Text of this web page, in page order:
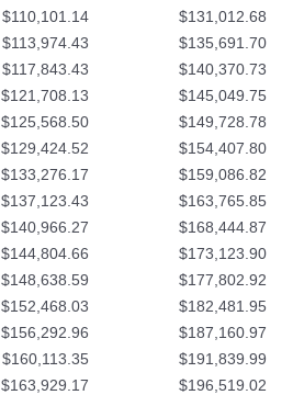
$110,101.14 $131,012.68
$113,974.43 $135,691.70
$117,843.43 $140,370.73
$121,708.13 $145,049.75
$125,568.50 $149,728.78
$129,424.52 $154,407.80
$133,276.17 $159,086.82
$137,123.43 $163,765.85
$140,966.27 $168,444.87
$144,804.66 $173,123.90
$148,638.59 $177,802.92
$152,468.03 $182,481.95
$156,292.96 $187,160.97
$160,113.35 $191,839.99
$163,929.17 $196,519.02